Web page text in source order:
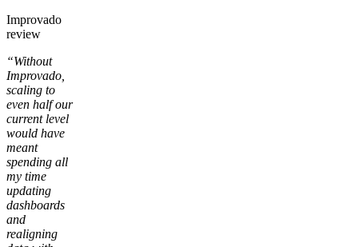
Improvado
review
“Without
Improvado,
scaling to
even half our
current level
would have
meant
spending all
my time
updating
dashboards
and
realigning